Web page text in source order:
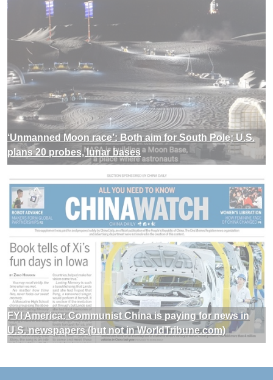
‘Unmanned Moon race’: Both aim for South Pole; U.S.
plans 20 probes, lunar bases
FYI America: Communist China is paying for news in
U.S. newspapers (but not in WorldTribune.com)